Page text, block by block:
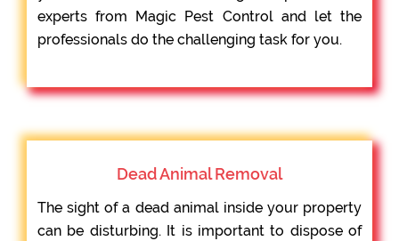
experts from Magic Pest Control and let the
professionals do the challenging task for you.
Dead Animal Removal
The sight of a dead animal inside your property
can be disturbing. It is important to dispose of